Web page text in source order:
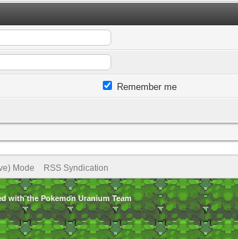
Remember me
Mode RSS Syndication
with the Pokemon Uranium Team